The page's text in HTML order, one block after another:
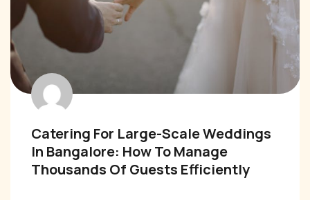
Catering For Large-Scale Weddings
In Bangalore: How To Manage
Thousands Of Guests Efficiently